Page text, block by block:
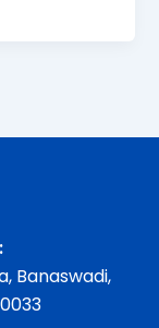
Banaswadi,